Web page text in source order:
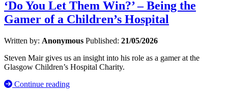
‘Do You Let Them Win?’ – Being the
Gamer of a Children’s Hospital
Written by: Anonymous Published: 21/05/2026
Steven Mair gives us an insight into his role as a gamer at the
Glasgow Children’s Hospital Charity.
Continue reading